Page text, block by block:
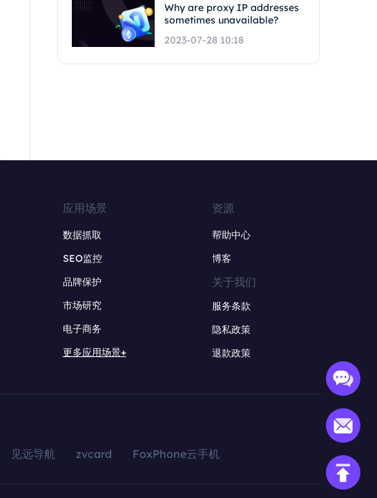
Why are proxy IP addresses
sometimes unavailable?
2023-07-28 10:18
应用场景
数据抓取
SEO监控
品牌保护
市场研究
电子商务
更多应用场景+
资源
帮助中心
博客
关于我们
服务条款
隐私政策
退款政策
见远导航 zvcard FoxPhone云手机